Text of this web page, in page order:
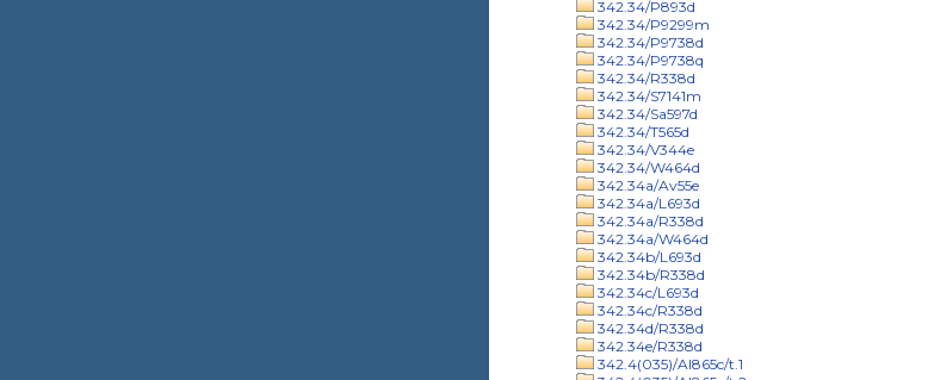
342.34/P893d
342.34/P9299m
342.34/P9738d
342.34/P9738q
342.34/R338d
342.34/S7141m
342.34/Sa597d
342.34/T565d
342.34/V344e
342.34/W464d
342.34a/Av55e
342.34a/L693d
342.34a/R338d
342.34a/W464d
342.34b/L693d
342.34b/R338d
342.34c/L693d
342.34c/R338d
342.34d/R338d
342.34e/R338d
342.4(035)/Al865c/t.1